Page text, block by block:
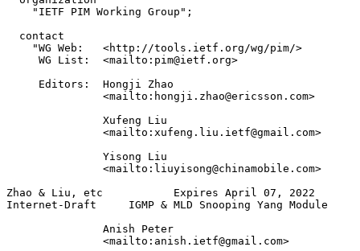
    "IETF PIM Working Group";
  contact
    "WG Web:   <http://tools.ietf.org/wg/pim/>
     WG List:  <mailto:pim@ietf.org>
     Editors:  Hongji Zhao
               <mailto:hongji.zhao@ericsson.com>
               Xufeng Liu
               <mailto:xufeng.liu.ietf@gmail.com>
               Yisong Liu
               <mailto:liuyisong@chinamobile.com>
Zhao & Liu, etc           Expires April 07, 2022
Internet-Draft     IGMP & MLD Snooping Yang Module
               Anish Peter
               <mailto:anish.ietf@gmail.com>